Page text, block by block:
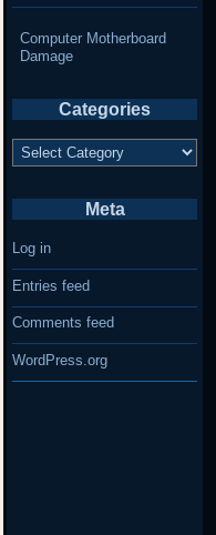
Computer Motherboard
Damage
Categories
Categories
Meta
Log in
Entries feed
Comments feed
WordPress.org